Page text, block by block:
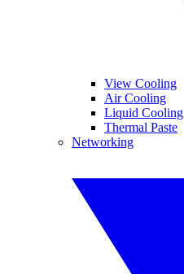
View Cooling
Air Cooling
Liquid Cooling
Thermal Paste
Networking